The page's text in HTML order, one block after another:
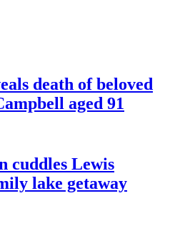
death of beloved
aged 91
cuddles Lewis
lake getaway